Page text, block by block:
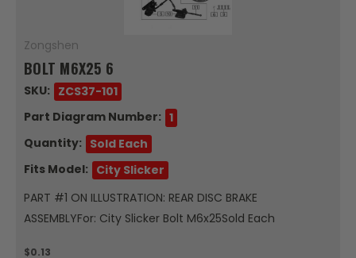
Zongshen
BOLT M6X25 6
SKU: ZCS37-101
Part Diagram Number: 1
Quantity: Sold Each
Fits Model: City Slicker
PART #1 ON ILLUSTRATION: REAR DISC BRAKE
ASSEMBLYFor: City Slicker Bolt M6x25Sold Each
$0.13